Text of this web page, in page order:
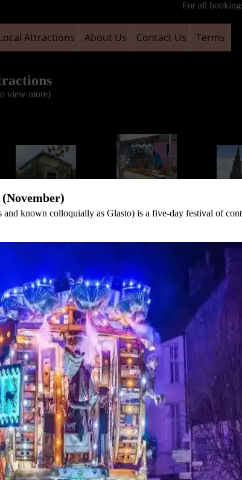
For all
Attractions About Us Contact Us Terms
known colloquially as Glasto) is a five-day festival of
view more)
Glastonbury
(Arts and Crafts
Gog and Magog
(Oaks of Avalon)
St Johns Church
Town Hall (Indoor
market)
Glastonbury Abbey